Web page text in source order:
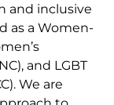
and inclusive
as a Women-
and LGBT
We are